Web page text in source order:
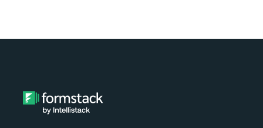
How have you reimagined work using
Formstack?